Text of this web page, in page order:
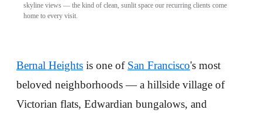
skyline views — the kind of clean, sunlit space our recurring clients come
home to every visit.
Bernal Heights is one of San Francisco's most
beloved neighborhoods — a hillside village of
Victorian flats, Edwardian bungalows, and